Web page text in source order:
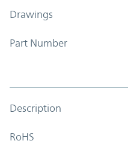
Drawings
Part Number
Description
RoHS